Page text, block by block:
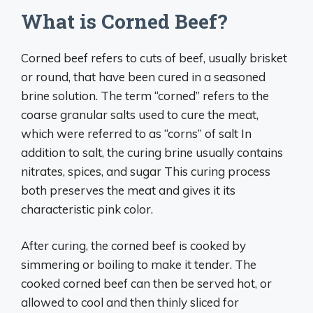
What is Corned Beef?
Corned beef refers to cuts of beef, usually brisket
or round, that have been cured in a seasoned
brine solution. The term “corned” refers to the
coarse granular salts used to cure the meat,
which were referred to as “corns” of salt In
addition to salt, the curing brine usually contains
nitrates, spices, and sugar This curing process
both preserves the meat and gives it its
characteristic pink color.
After curing, the corned beef is cooked by
simmering or boiling to make it tender. The
cooked corned beef can then be served hot, or
allowed to cool and then thinly sliced for